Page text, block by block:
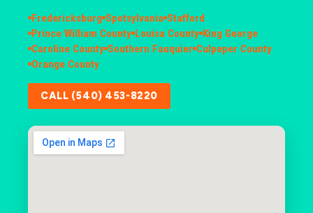
Fredericksburg Spotsylvania Stafford
Prince William County Louisa County King George
Caroline County Southern Fauquier Culpeper County
Orange County
CALL (540) 453-8220